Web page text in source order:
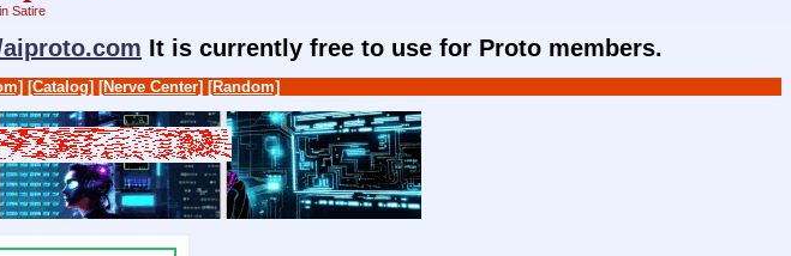
Satire
It is currently free to use for Proto members.
[Catalog] [Nerve Center] [Random]